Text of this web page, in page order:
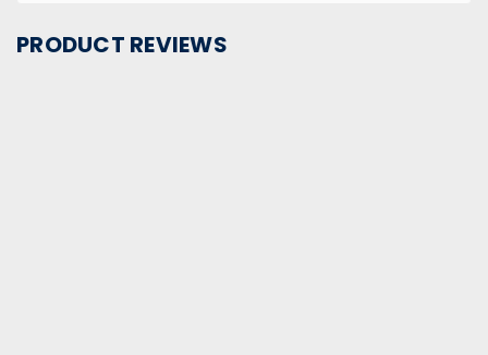
PRODUCT REVIEWS